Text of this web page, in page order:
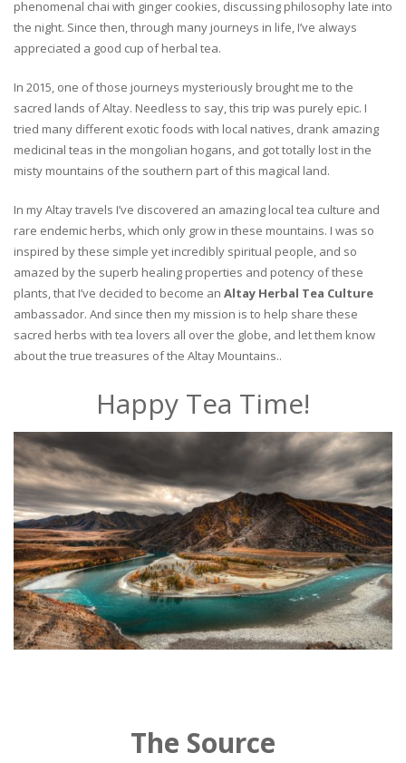
phenomenal chai with ginger cookies, discussing philosophy late into
the night. Since then, through many journeys in life, I’ve always
appreciated a good cup of herbal tea.
In 2015, one of those journeys mysteriously brought me to the
sacred lands of Altay. Needless to say, this trip was purely epic. I
tried many different exotic foods with local natives, drank amazing
medicinal teas in the mongolian hogans, and got totally lost in the
misty mountains of the southern part of this magical land.
In my Altay travels I’ve discovered an amazing local tea culture and
rare endemic herbs, which only grow in these mountains. I was so
inspired by these simple yet incredibly spiritual people, and so
amazed by the superb healing properties and potency of these
plants, that I’ve decided to become an Altay Herbal Tea Culture
ambassador. And since then my mission is to help share these
sacred herbs with tea lovers all over the globe, and let them know
about the true treasures of the Altay Mountains..
Happy Tea Time!
The Source